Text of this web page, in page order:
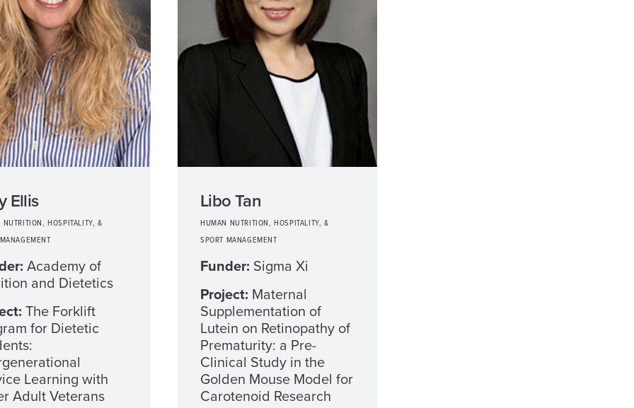
Ellis
HOSPITALITY, &
Academy of
and Dietetics
The Forklift
for Dietetic
Learning with
Adult Veterans
Libo Tan
HUMAN NUTRITION, HOSPITALITY, &
SPORT MANAGEMENT
Funder: Sigma Xi
Project: Maternal
Supplementation of
Lutein on Retinopathy of
Prematurity: a Pre-
Clinical Study in the
Golden Mouse Model for
Carotenoid Research